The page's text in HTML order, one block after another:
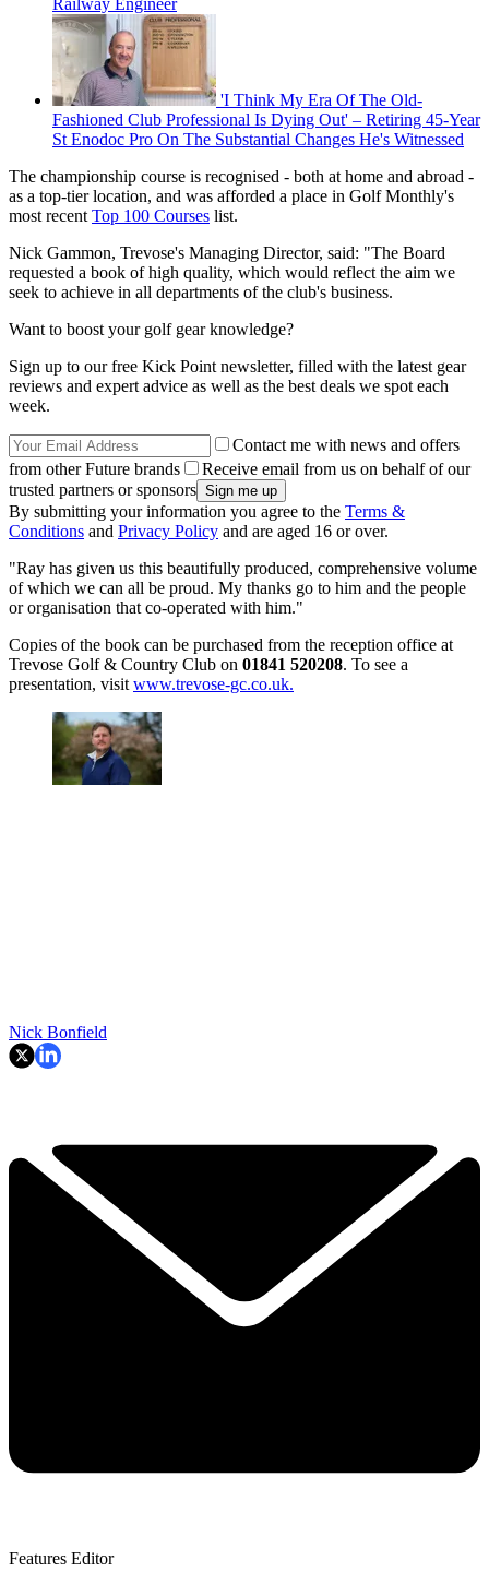
Railway Engineer
'I Think My Era Of The Old-
Fashioned Club Professional Is Dying Out' – Retiring 45-Year
St Enodoc Pro On The Substantial Changes He's Witnessed
The championship course is recognised - both at home and abroad -
as a top-tier location, and was afforded a place in Golf Monthly's
most recent Top 100 Courses list.
Nick Gammon, Trevose's Managing Director, said: "The Board
requested a book of high quality, which would reflect the aim we
seek to achieve in all departments of the club's business.
Want to boost your golf gear knowledge?
Sign up to our free Kick Point newsletter, filled with the latest gear
reviews and expert advice as well as the best deals we spot each
week.
Contact me with news and offers
from other Future brands
Receive email from us on behalf of our
trusted partners or sponsors
By submitting your information you agree to the Terms &
Conditions and Privacy Policy and are aged 16 or over.
"Ray has given us this beautifully produced, comprehensive volume
of which we can all be proud. My thanks go to him and the people
or organisation that co-operated with him."
Copies of the book can be purchased from the reception office at
Trevose Golf & Country Club on 01841 520208. To see a
presentation, visit www.trevose-gc.co.uk.
Nick Bonfield
Features Editor